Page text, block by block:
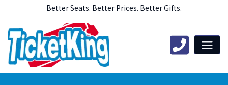
Better Seats. Better Prices. Better Gifts.